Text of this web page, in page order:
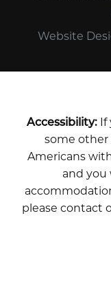
Website
Accessibility:If
some
Americans
and you
please contact